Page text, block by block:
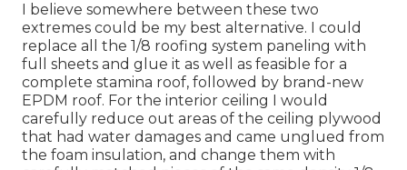
I believe somewhere between these two
extremes could be my best alternative. I could
replace all the 1/8 roofing system paneling with
full sheets and glue it as well as feasible for a
complete stamina roof, followed by brand-new
EPDM roof. For the interior ceiling I would
carefully reduce out areas of the ceiling plywood
that had water damages and came unglued from
the foam insulation, and change them with